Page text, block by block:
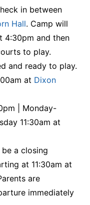
in between
Hall. Camp will
4:30pm and then
to play.
and ready to play.
at Dixon
| Monday-
11:30am at
a closing
at 11:30am at
are
immediately